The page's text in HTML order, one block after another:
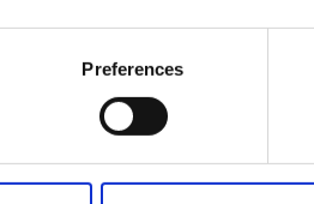
Preferences
The ballast water
of time. As an intermediate
mid-ocean (D1 standard).
an on-board ballast water
(ref. Table 1) for discharged